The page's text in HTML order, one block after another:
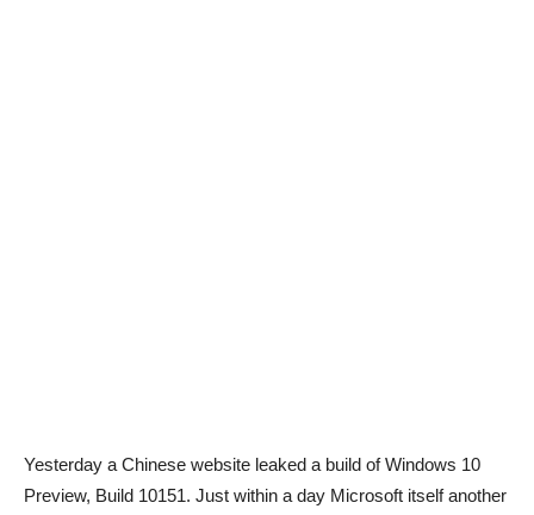
Yesterday a Chinese website leaked a build of Windows 10
Preview, Build 10151. Just within a day Microsoft itself another